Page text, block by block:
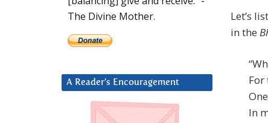
Let’s
in the
For
In
The Divine Mother.
A Reader’s Encouragement